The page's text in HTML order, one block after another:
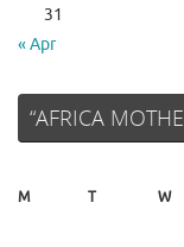
31
« Apr
“AFRICA
M
T W